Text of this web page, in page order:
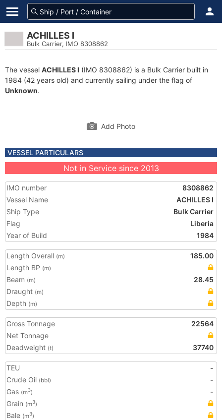
ACHILLES I
Bulk Carrier, IMO 8308862
The vessel ACHILLES I (IMO 8308862) is a Bulk Carrier built in
1984 (42 years old) and currently sailing under the flag of
Unknown.
Add Photo
VESSEL PARTICULARS
Not in Service since 2013
IMO number
8308862
Vessel Name
ACHILLES I
Ship Type
Bulk Carrier
Flag
Liberia
Year of Build
1984
Length Overall (m)
185.00
Length BP (m)
Beam (m)
28.45
Draught (m)
Depth (m)
Gross Tonnage
22564
Net Tonnage
Deadweight (t) 37740
TEU
-
Crude Oil (bbl)
-
Gas (m3)
-
Grain (m3)
Bale (m3)